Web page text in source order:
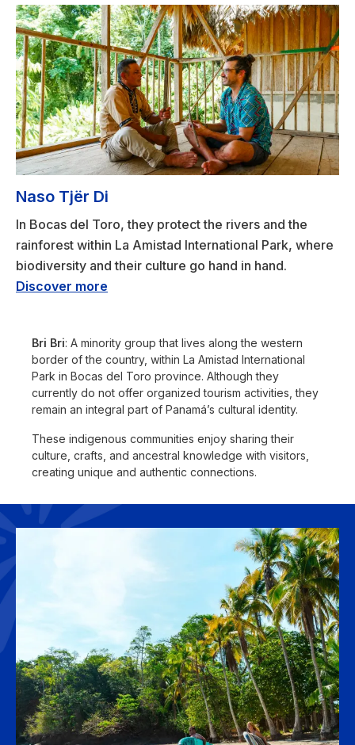
Naso Tjër Di
In Bocas del Toro, they protect the rivers and the
rainforest within La Amistad International Park, where
biodiversity and their culture go hand in hand.
Discover more
Bri Bri: A minority group that lives along the western
border of the country, within La Amistad International
Park in Bocas del Toro province. Although they
currently do not offer organized tourism activities, they
remain an integral part of Panamá’s cultural identity.
These indigenous communities enjoy sharing their
culture, crafts, and ancestral knowledge with visitors,
creating unique and authentic connections.